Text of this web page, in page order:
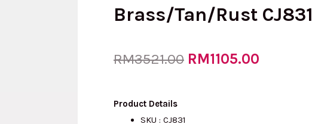
Brass/Tan/Rust CJ831
RM3521.00 Original
RM1105.00
Product Details
SKU : CJ831